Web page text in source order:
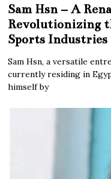
Sam Hsn – A
Revolutionizing
Sports Industries
Sam Hsn, a versatile
currently residing in
himself by